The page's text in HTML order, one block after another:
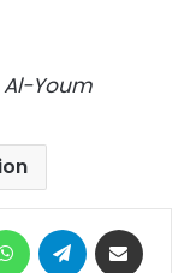
Youm
WhatsAppTelegram